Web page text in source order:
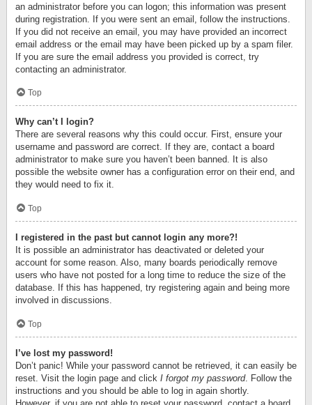
an administrator before you can logon; this information was present
during registration. If you were sent an email, follow the instructions.
If you did not receive an email, you may have provided an incorrect
email address or the email may have been picked up by a spam filer.
If you are sure the email address you provided is correct, try
contacting an administrator.
Top
Why can’t I login?
There are several reasons why this could occur. First, ensure your
username and password are correct. If they are, contact a board
administrator to make sure you haven’t been banned. It is also
possible the website owner has a configuration error on their end, and
they would need to fix it.
Top
I registered in the past but cannot login any more?!
It is possible an administrator has deactivated or deleted your
account for some reason. Also, many boards periodically remove
users who have not posted for a long time to reduce the size of the
database. If this has happened, try registering again and being more
involved in discussions.
Top
I’ve lost my password!
Don’t panic! While your password cannot be retrieved, it can easily be
reset. Visit the login page and click I forgot my password. Follow the
instructions and you should be able to log in again shortly.